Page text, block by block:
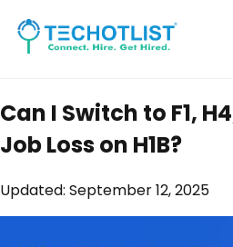
Can I Switch to F1,
Job Loss on H1B?
Updated: September 12, 2025